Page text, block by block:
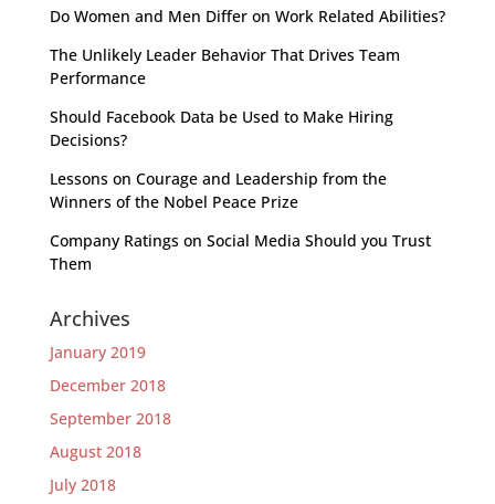
Do Women and Men Differ on Work Related Abilities?
The Unlikely Leader Behavior That Drives Team
Performance
Should Facebook Data be Used to Make Hiring
Decisions?
Lessons on Courage and Leadership from the
Winners of the Nobel Peace Prize
Company Ratings on Social Media Should you Trust
Them
Archives
January 2019
December 2018
September 2018
August 2018
July 2018